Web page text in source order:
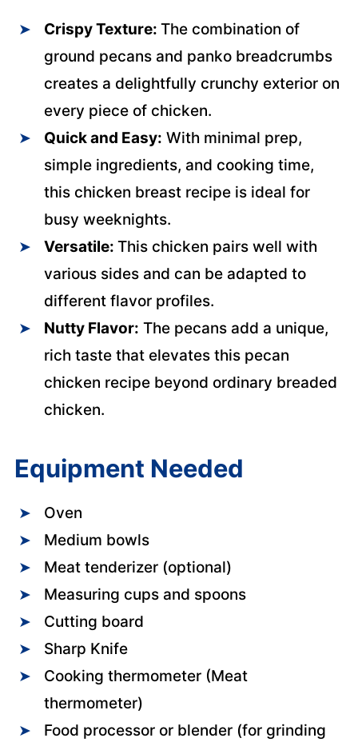
Crispy Texture: The combination of
ground pecans and panko breadcrumbs
creates a delightfully crunchy exterior on
every piece of chicken.
Quick and Easy: With minimal prep,
simple ingredients, and cooking time,
this chicken breast recipe is ideal for
busy weeknights.
Versatile: This chicken pairs well with
various sides and can be adapted to
different flavor profiles.
Nutty Flavor: The pecans add a unique,
rich taste that elevates this pecan
chicken recipe beyond ordinary breaded
chicken.
Equipment Needed
Oven
Medium bowls
Meat tenderizer (optional)
Measuring cups and spoons
Cutting board
Sharp Knife
Cooking thermometer (Meat
thermometer)
Food processor or blender (for grinding